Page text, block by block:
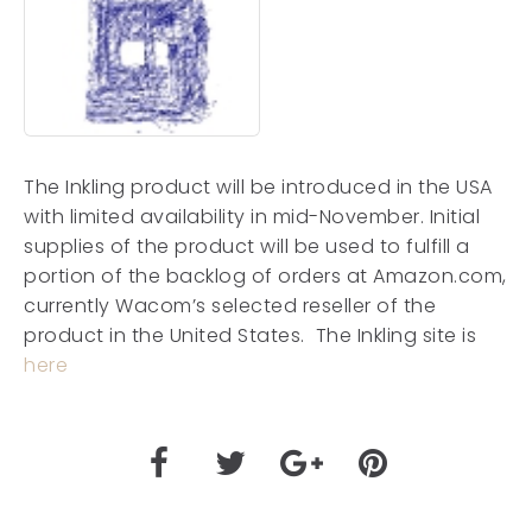
The Inkling product will be introduced in the USA
with limited availability in mid-November. Initial
supplies of the product will be used to fulfill a
portion of the backlog of orders at Amazon.com,
currently Wacom’s selected reseller of the
product in the United States. The Inkling site is
here